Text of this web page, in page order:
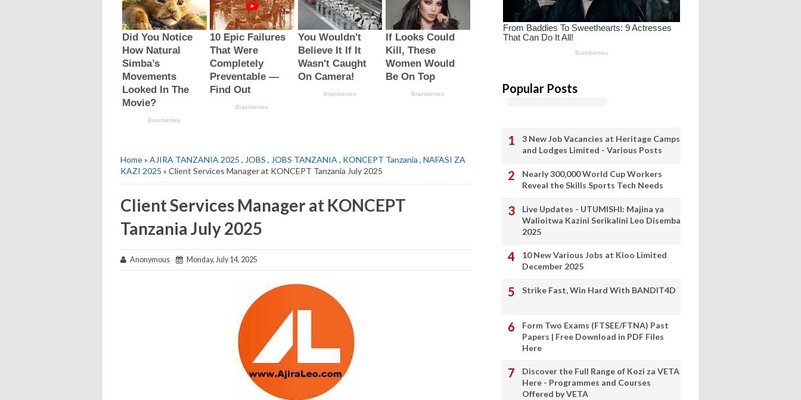
Home» AJIRA TANZANIA 2025 , JOBS , JOBS TANZANIA , KONCEPT Tanzania , NAFASI ZA
KAZI 2025 » Client Services Manager at KONCEPT Tanzania July 2025
Client Services Manager at KONCEPT
Tanzania July 2025
Anonymous Monday, July 14, 2025
Popular Posts
3 New Job Vacancies at Heritage Camps
and Lodges Limited - Various Posts
Nearly 300,000 World Cup Workers
Reveal the Skills Sports Tech Needs
Live Updates - UTUMISHI: Majina ya
Walioitwa Kazini Serikalini Leo Disemba
2025
10 New Various Jobs at Kioo Limited
December 2025
Strike Fast, Win Hard With BANDIT4D
Form Two Exams (FTSEE/FTNA) Past
Papers | Free Download in PDF Files
Here
Discover the Full Range of Kozi za VETA
Here - Programmes and Courses
Offered by VETA